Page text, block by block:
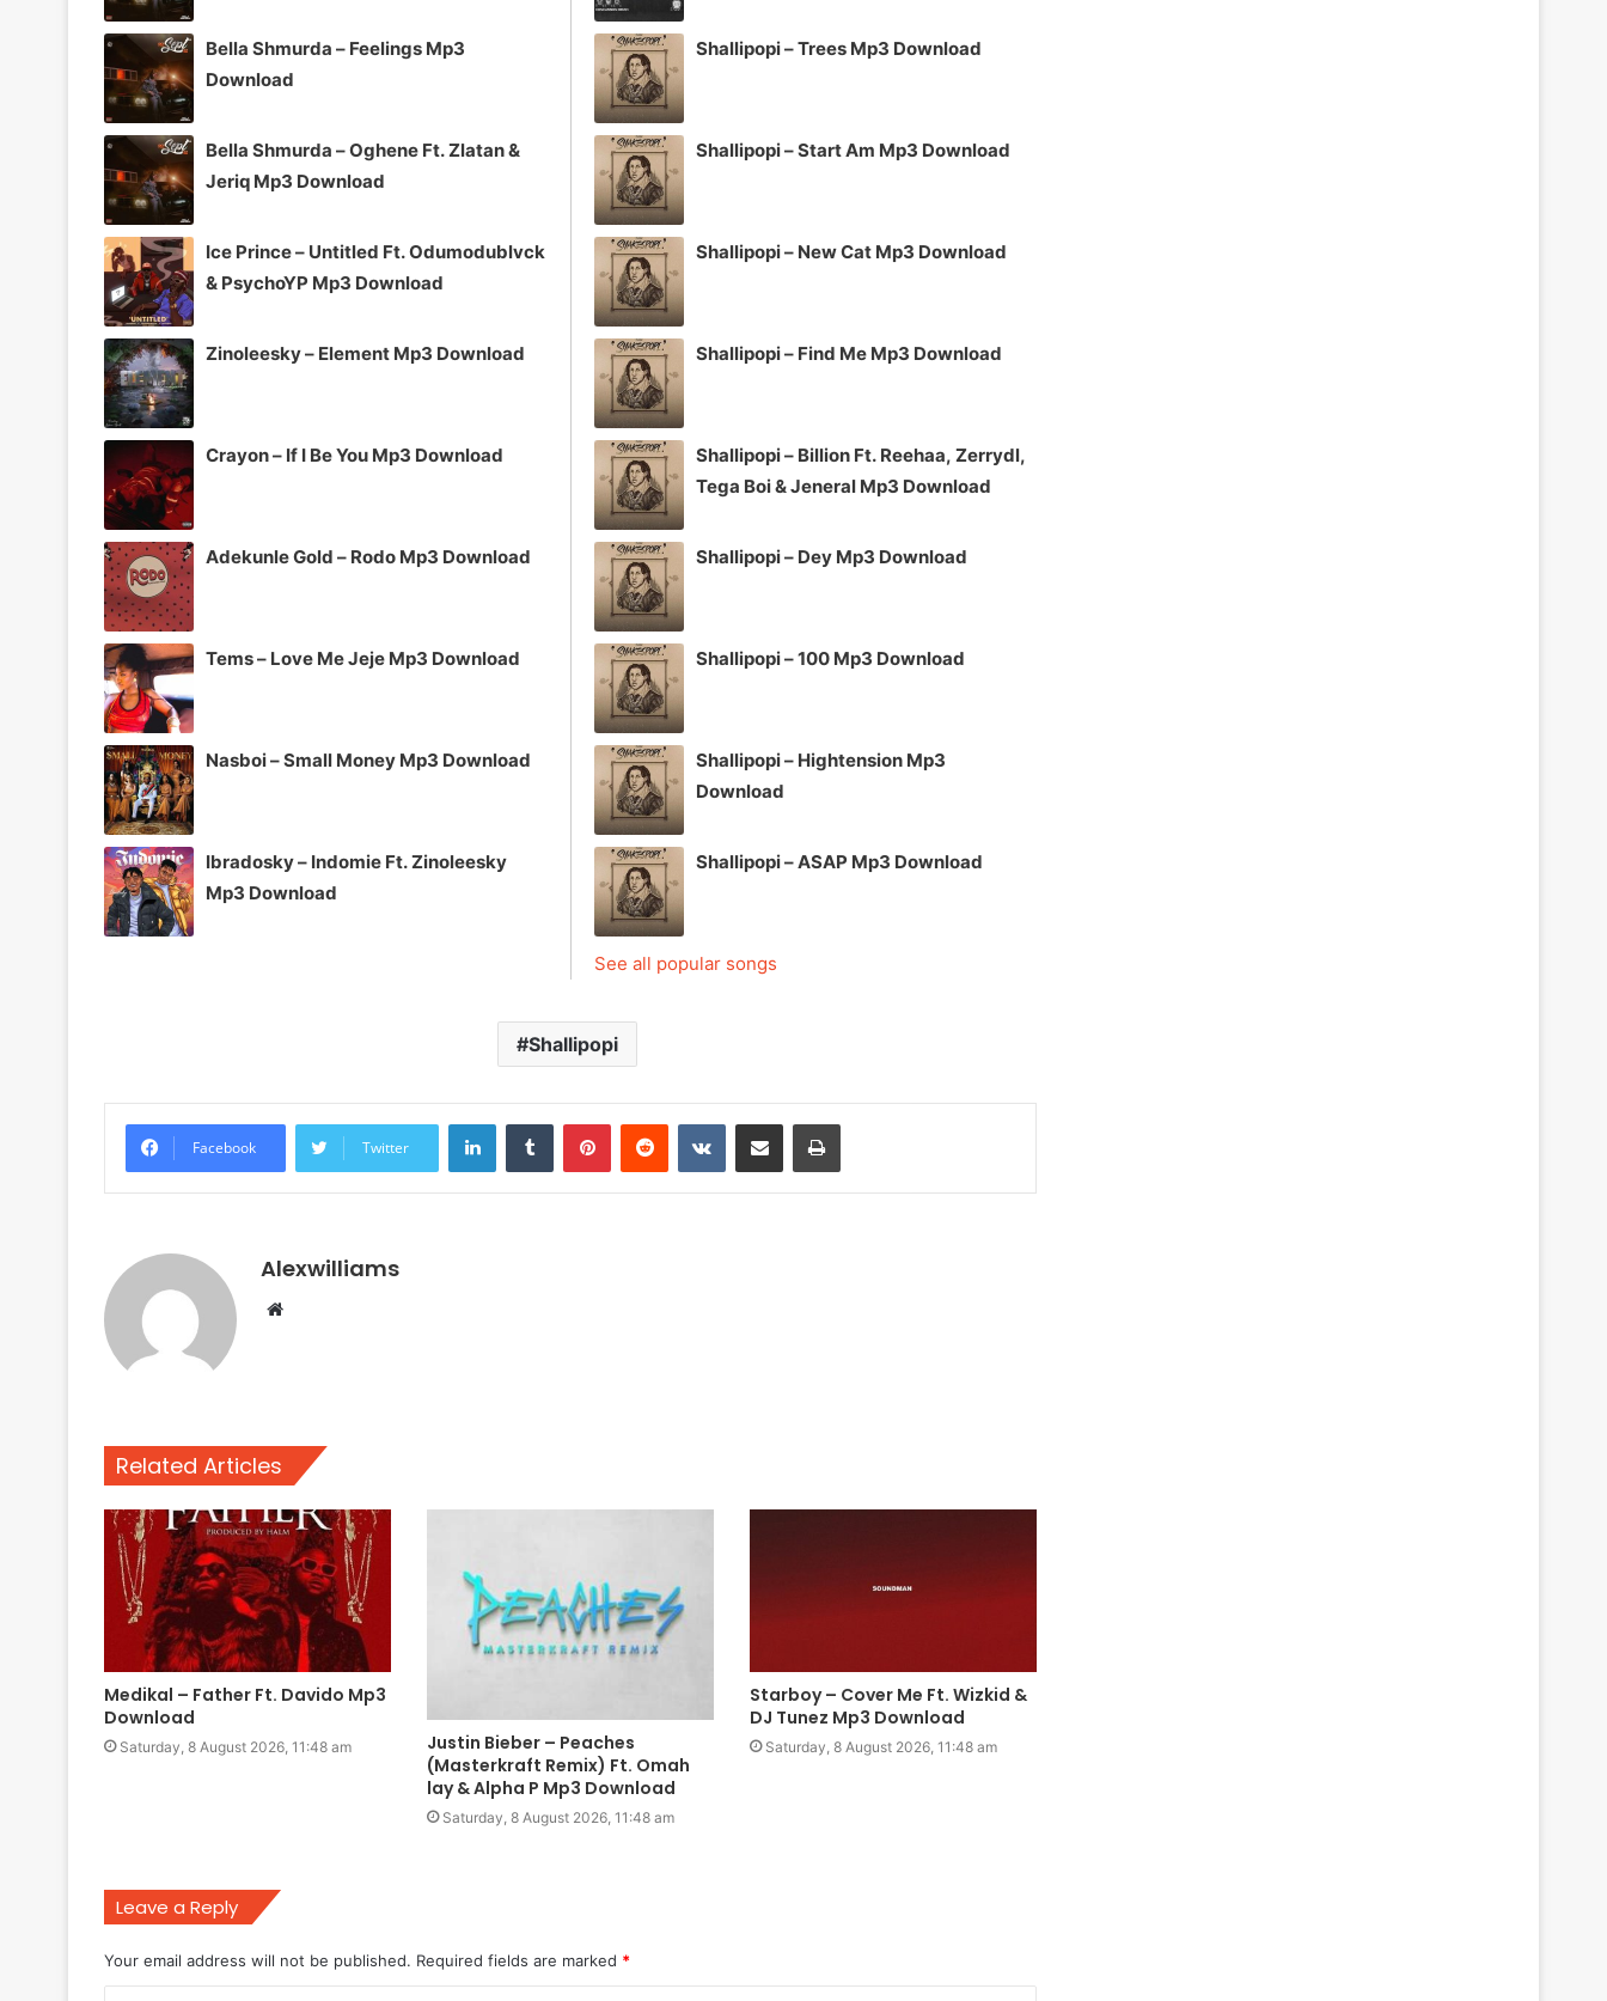
Bella Shmurda – Feelings Mp3
Download
Bella Shmurda – Oghene Ft. Zlatan &
Jeriq Mp3 Download
Ice Prince – Untitled Ft. Odumodublvck
& PsychoYP Mp3 Download
Zinoleesky – Element Mp3 Download
Crayon – If I Be You Mp3 Download
Adekunle Gold – Rodo Mp3 Download
Tems – Love Me Jeje Mp3 Download
Nasboi – Small Money Mp3 Download
Ibradosky – Indomie Ft. Zinoleesky
Mp3 Download
Shallipopi – Trees Mp3 Download
Shallipopi – Start Am Mp3 Download
Shallipopi – New Cat Mp3 Download
Shallipopi – Find Me Mp3 Download
Shallipopi – Billion Ft. Reehaa, Zerrydl,
Tega Boi & Jeneral Mp3 Download
Shallipopi – Dey Mp3 Download
Shallipopi – 100 Mp3 Download
Shallipopi – Hightension Mp3
Download
Shallipopi – ASAP Mp3 Download
See all popular songs
Shallipopi
Facebook Twitter
LinkedInTumblr PinterestReddit VKontakteShare via Email Print
Alexwilliams
Website
Related Articles
Medikal – Father Ft. Davido Mp3
Download
Saturday, 8 August 2026, 11:48 am
Justin Bieber – Peaches
(Masterkraft Remix) Ft. Omah
lay & Alpha P Mp3 Download
Saturday, 8 August 2026, 11:48 am
Starboy – Cover Me Ft. Wizkid &
DJ Tunez Mp3 Download
Saturday, 8 August 2026, 11:48 am
Leave a Reply
Your email address will not be published. Required fields are marked *